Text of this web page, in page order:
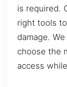
is required.
right tools
damage.
choose the
access